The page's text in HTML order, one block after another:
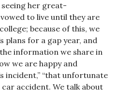
seeing her great-
to live until they are
because of this, we
plans for a gap year, and
information we share in
we are happy and
incident,” “that unfortunate
car accident. We talk about